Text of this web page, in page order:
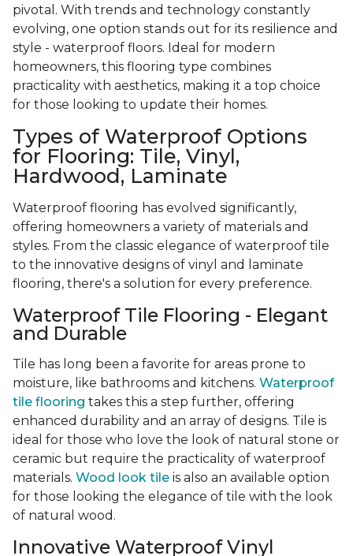
pivotal. With trends and technology constantly
evolving, one option stands out for its resilience and
style - waterproof floors. Ideal for modern
homeowners, this flooring type combines
practicality with aesthetics, making it a top choice
for those looking to update their homes.
Types of Waterproof Options
for Flooring: Tile, Vinyl,
Hardwood, Laminate
Waterproof flooring has evolved significantly,
offering homeowners a variety of materials and
styles. From the classic elegance of waterproof tile
to the innovative designs of vinyl and laminate
flooring, there's a solution for every preference.
Waterproof Tile Flooring - Elegant
and Durable
Tile has long been a favorite for areas prone to
moisture, like bathrooms and kitchens. Waterproof
tile flooring takes this a step further, offering
enhanced durability and an array of designs. Tile is
ideal for those who love the look of natural stone or
ceramic but require the practicality of waterproof
materials. Wood look tile is also an available option
for those looking the elegance of tile with the look
of natural wood.
Innovative Waterproof Vinyl